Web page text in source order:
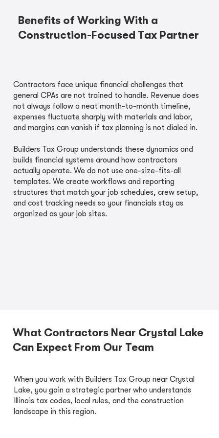
Benefits of Working With a
Construction-Focused Tax Partner
Contractors face unique financial challenges that
general CPAs are not trained to handle. Revenue does
not always follow a neat month-to-month timeline,
expenses fluctuate sharply with materials and labor,
and margins can vanish if tax planning is not dialed in.
Builders Tax Group understands these dynamics and
builds financial systems around how contractors
actually operate. We do not use one-size-fits-all
templates. We create workflows and reporting
structures that match your job schedules, crew setup,
and cost tracking needs so your financials stay as
organized as your job sites.
What Contractors Near Crystal Lake
Can Expect From Our Team
When you work with Builders Tax Group near Crystal
Lake, you gain a strategic partner who understands
Illinois tax codes, local rules, and the construction
landscape in this region.